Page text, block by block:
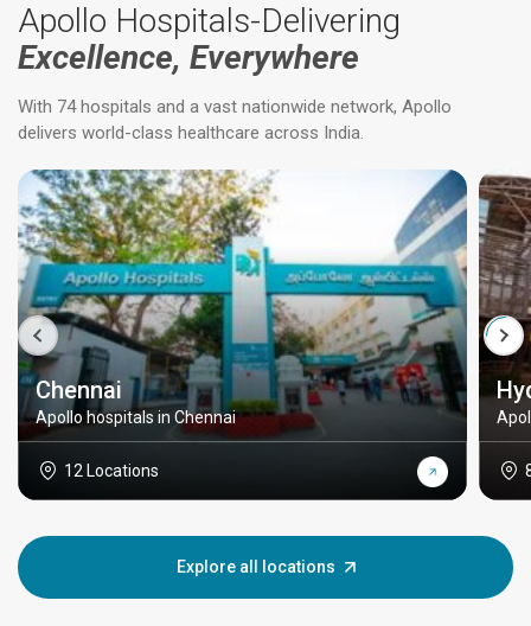
Apollo Hospitals-Delivering
Excellence, Everywhere
With 74 hospitals and a vast nationwide network, Apollo
delivers world-class healthcare across India.
Chennai
Apollo hospitals in Chennai
12 Locations
Explore all locations